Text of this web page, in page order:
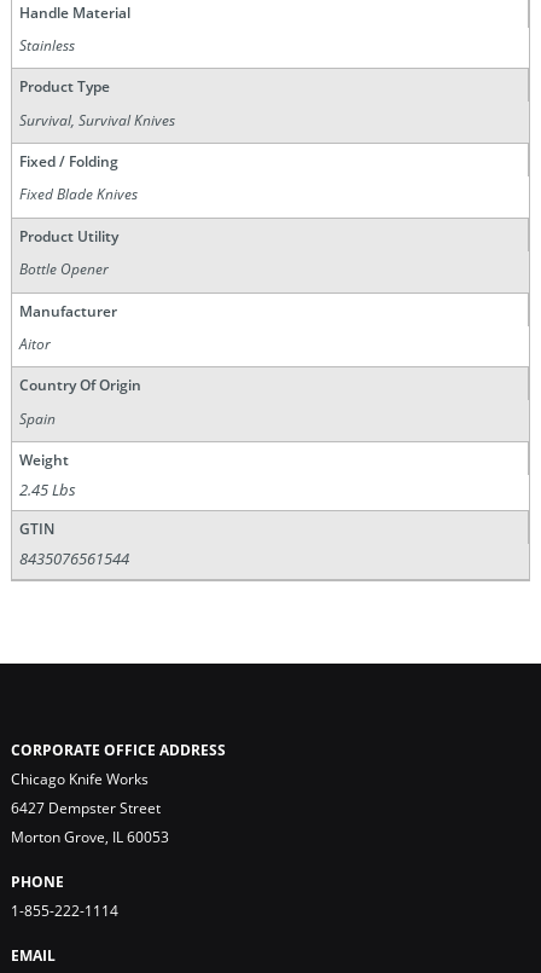
Handle Material
Stainless
Product Type
Survival, Survival Knives
Fixed / Folding
Fixed Blade Knives
Product Utility
Bottle Opener
Manufacturer
Aitor
Country Of Origin
Spain
Weight
2.45 Lbs
GTIN
8435076561544
CORPORATE OFFICE ADDRESS
Chicago Knife Works
6427 Dempster Street
Morton Grove, IL 60053
PHONE
1-855-222-1114
EMAIL